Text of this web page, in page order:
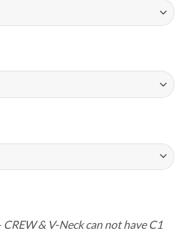
& V-Neck can not have C1